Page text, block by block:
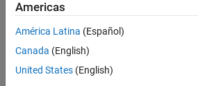
Description
Examples
Input Arguments
Output Arguments
[p,pLo,pUp] =
Description
x= wblinv(p) returns the inverse
(icdf) of the Weibull distribution with unit
Americas
América Latina (Español)
Canada (English)
United States (English)